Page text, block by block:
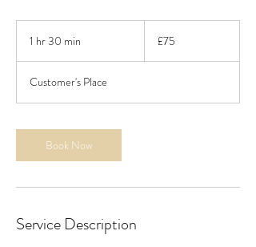
1 hr 30 min
0
m
n
pounds
£75
Customer's Place
Book Now
Service Description